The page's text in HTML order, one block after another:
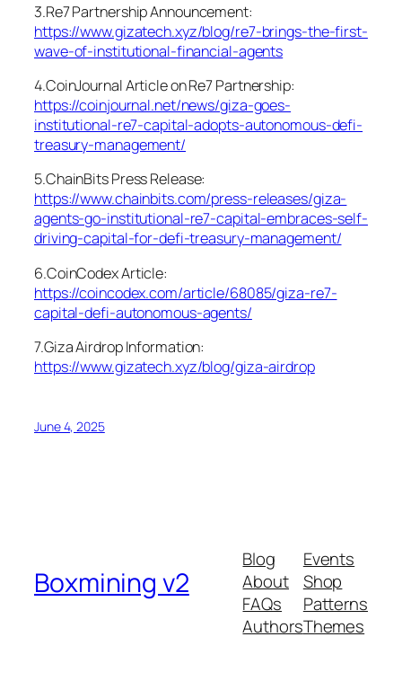
3.Re7 Partnership Announcement:
https://www.gizatech.xyz/blog/re7-brings-the-first-
wave-of-institutional-financial-agents
4.CoinJournal Article on Re7 Partnership:
https://coinjournal.net/news/giza-goes-
institutional-re7-capital-adopts-autonomous-defi-
treasury-management/
5.ChainBits Press Release:
https://www.chainbits.com/press-releases/giza-
agents-go-institutional-re7-capital-embraces-self-
driving-capital-for-defi-treasury-management/
6.CoinCodex Article:
https://coincodex.com/article/68085/giza-re7-
capital-defi-autonomous-agents/
7.Giza Airdrop Information:
https://www.gizatech.xyz/blog/giza-airdrop
June 4, 2025
Boxmining v2
Blog
About
FAQs
Authors
Events
Shop
Patterns
Themes